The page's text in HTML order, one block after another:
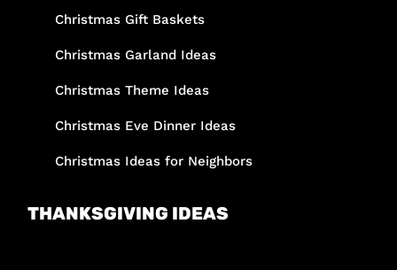
Christmas Gift Baskets
Christmas Garland Ideas
Christmas Theme Ideas
Christmas Eve Dinner Ideas
Christmas Ideas for Neighbors
THANKSGIVING IDEAS